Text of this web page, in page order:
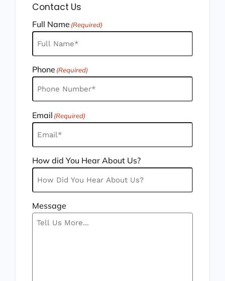
Contact Us
Full Name (Required)
Phone (Required)
Email (Required)
How did You Hear About Us?
Message